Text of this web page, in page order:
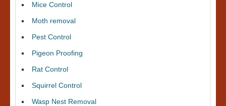
Mice Control
Moth removal
Pest Control
Pigeon Proofing
Rat Control
Squirrel Control
Wasp Nest Removal